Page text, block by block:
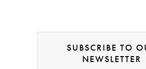
SUBSCRIBE TO
NEWSLETTER